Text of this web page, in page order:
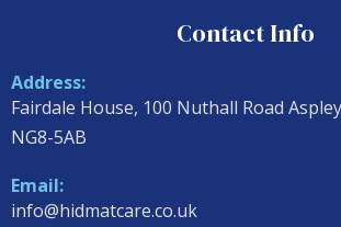
Contact Info
Address:
Fairdale House, 100 Nuthall Road
NG8-5AB
Email:
info@hidmatcare.co.uk